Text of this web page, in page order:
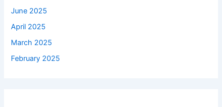
June 2025
April 2025
March 2025
February 2025